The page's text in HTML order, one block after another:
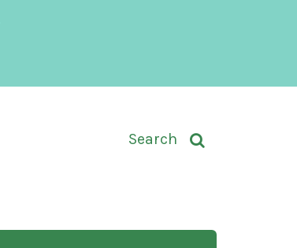
Toggle Search Input
Search